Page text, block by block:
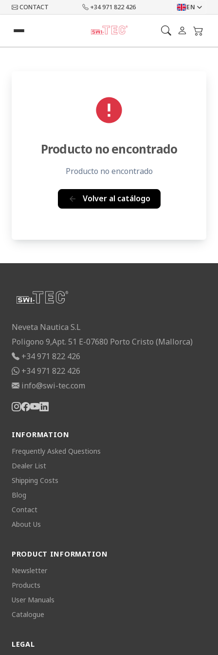
CONTACT +34 971 822 426 EN
error
Producto no encontrado
Producto no encontrado
arrow_back Volver al catálogo
Neveta Nautica S.L
Poligono 9,Apt. 51 E-07680 Porto Cristo (Mallorca)
+34 971 822 426
+34 971 822 426
info@swi-tec.com
INFORMATION
Frequently Asked Questions
Dealer List
Shipping Costs
Blog
Contact
About Us
PRODUCT INFORMATION
Newsletter
Products
User Manuals
Catalogue
LEGAL